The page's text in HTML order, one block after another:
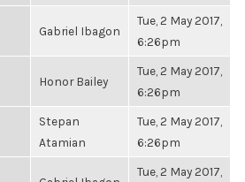
Gabriel Ibagon
Tue, 2 May 2017,
6:26pm
Honor Bailey
Tue, 2 May 2017,
6:26pm
Stepan
Atamian
Tue, 2 May 2017,
6:26pm
Tue, 2 May 2017,